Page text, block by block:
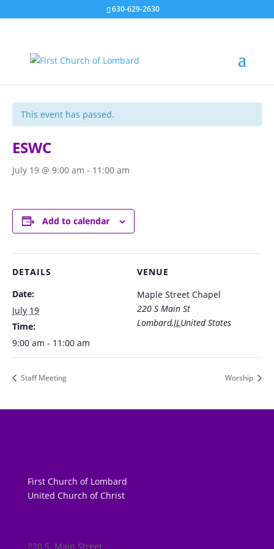
630-629-2630
This event has passed.
ESWC
July 19 @ 9:00 am - 11:00 am
Add to calendar
DETAILS
Date:
July 19
Time:
9:00 am - 11:00 am
VENUE
Maple Street Chapel
220 S Main St
Lombard,ILUnited States
Staff Meeting Worship
First Church of Lombard
United Church of Christ
220 S. Main Street